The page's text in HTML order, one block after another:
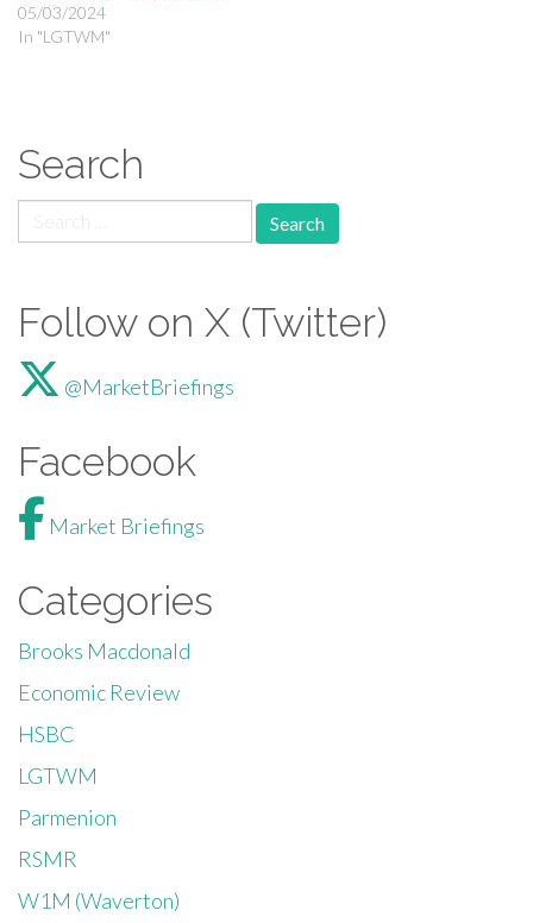
05/03/2024
In "LGTWM"
Search
Follow on X (Twitter)
@MarketBriefings
Facebook
Market Briefings
Categories
Brooks Macdonald
Economic Review
HSBC
LGTWM
Parmenion
RSMR
W1M (Waverton)